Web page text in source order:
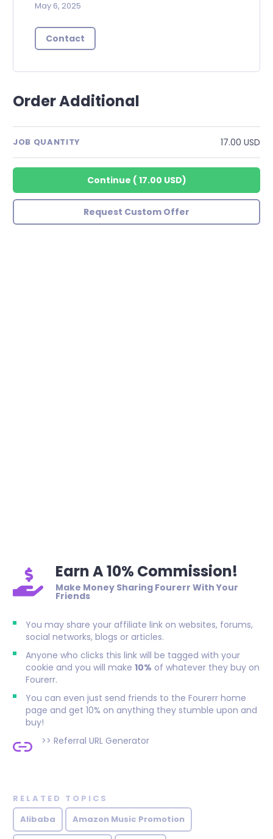
May 6, 2025
Contact
Order Additional
JOB QUANTITY 17.00 USD
Continue (17.00 USD)
Request Custom Offer
Earn A 10% Commission!
Make Money Sharing Fourerr With Your
Friends
You may share your affiliate link on websites, forums,
social networks, blogs or articles.
Anyone who clicks this link will be tagged with your
cookie and you will make 10% of whatever they buy on
Fourerr.
You can even just send friends to the Fourerr home
page and get 10% on anything they stumble upon and
buy!
>> Referral URL Generator
RELATED TOPICS
Alibaba
Amazon Music Promotion